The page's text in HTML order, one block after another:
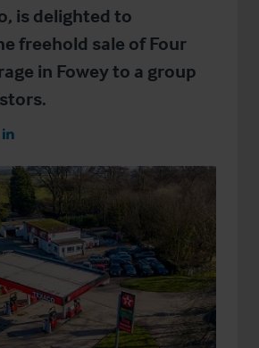
is delighted to
freehold sale of Four
in Fowey to a group
on Facebook
Share on LinkedIn